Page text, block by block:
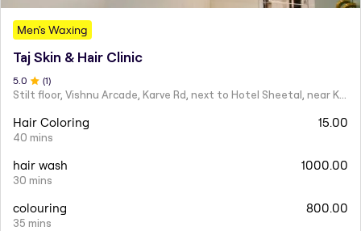
Men's Waxing
Taj Skin & Hair Clinic
5.0 (1)
Stilt floor, Vishnu Arcade, Karve Rd, next to Hotel Sheetal, near Karve statue, Mayur Colony, Kothrud,
Hair Coloring
40 mins
15.00
hair wash
30 mins
1000.00
colouring
35 mins
800.00